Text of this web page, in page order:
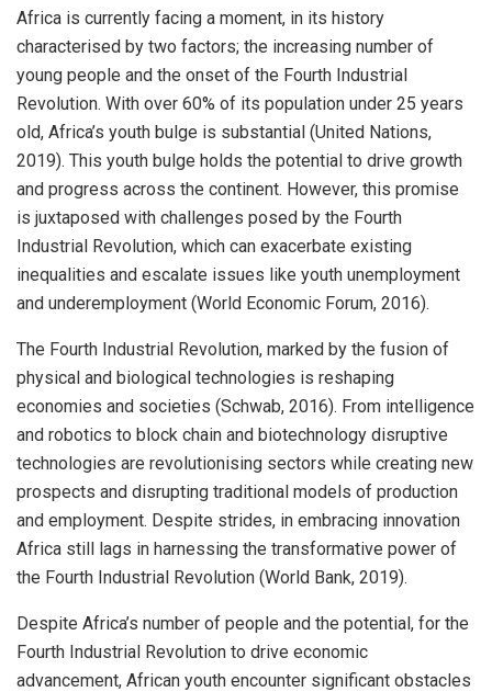
Africa is currently facing a moment, in its history
characterised by two factors; the increasing number of
young people and the onset of the Fourth Industrial
Revolution. With over 60% of its population under 25 years
old, Africa’s youth bulge is substantial (United Nations,
2019). This youth bulge holds the potential to drive growth
and progress across the continent. However, this promise
is juxtaposed with challenges posed by the Fourth
Industrial Revolution, which can exacerbate existing
inequalities and escalate issues like youth unemployment
and underemployment (World Economic Forum, 2016).
The Fourth Industrial Revolution, marked by the fusion of
physical and biological technologies is reshaping
economies and societies (Schwab, 2016). From intelligence
and robotics to block chain and biotechnology disruptive
technologies are revolutionising sectors while creating new
prospects and disrupting traditional models of production
and employment. Despite strides, in embracing innovation
Africa still lags in harnessing the transformative power of
the Fourth Industrial Revolution (World Bank, 2019).
Despite Africa’s number of people and the potential, for the
Fourth Industrial Revolution to drive economic
advancement, African youth encounter significant obstacles